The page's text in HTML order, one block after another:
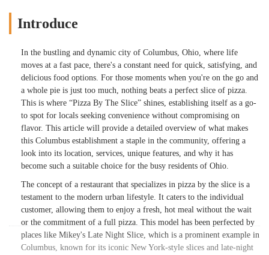
Introduce
In the bustling and dynamic city of Columbus, Ohio, where life
moves at a fast pace, there's a constant need for quick, satisfying, and
delicious food options. For those moments when you're on the go and
a whole pie is just too much, nothing beats a perfect slice of pizza.
This is where “Pizza By The Slice” shines, establishing itself as a go-
to spot for locals seeking convenience without compromising on
flavor. This article will provide a detailed overview of what makes
this Columbus establishment a staple in the community, offering a
look into its location, services, unique features, and why it has
become such a suitable choice for the busy residents of Ohio.
The concept of a restaurant that specializes in pizza by the slice is a
testament to the modern urban lifestyle. It caters to the individual
customer, allowing them to enjoy a fresh, hot meal without the wait
or the commitment of a full pizza. This model has been perfected by
places like Mikey's Late Night Slice, which is a prominent example in
Columbus, known for its iconic New York-style slices and late-night